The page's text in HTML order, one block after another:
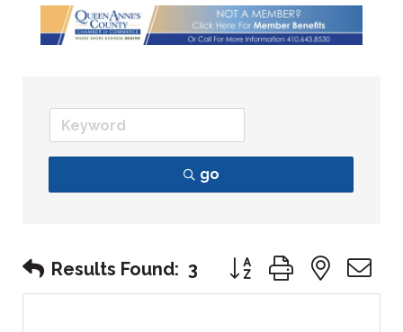
go
Results Found: 3 Button group with